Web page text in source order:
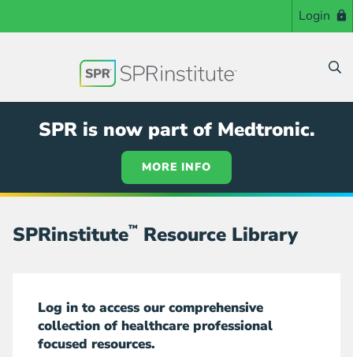
to
Login
SPR is now part of Medtronic.
MORE INFO
SPRinstitute™ Resource Library
Log in to access our comprehensive
collection of healthcare professional
focused resources.